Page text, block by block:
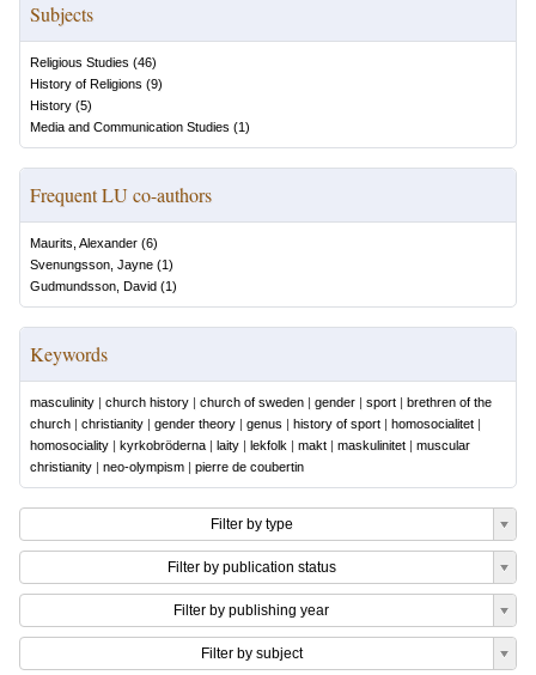
Subjects
Religious Studies (46)
History of Religions (9)
History (5)
Media and Communication Studies (1)
Frequent LU co-authors
Maurits, Alexander (6)
Svenungsson, Jayne (1)
Gudmundsson, David (1)
Keywords
masculinity | church history | church of sweden | gender | sport | brethren of the
church | christianity | gender theory | genus | history of sport | homosocialitet |
homosociality | kyrkobröderna | laity | lekfolk | makt | maskulinitet | muscular
christianity | neo-olympism | pierre de coubertin
Filter by type
Filter by publication status
Filter by publishing year
Filter by subject